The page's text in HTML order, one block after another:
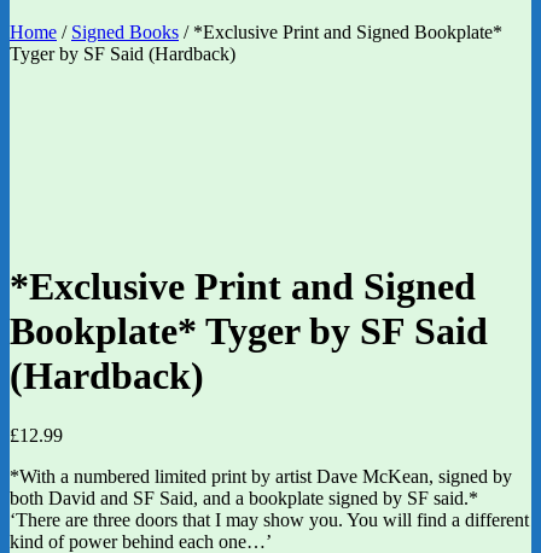
Home / Signed Books / *Exclusive Print and Signed Bookplate*
Tyger by SF Said (Hardback)
*Exclusive Print and Signed
Bookplate* Tyger by SF Said
(Hardback)
£12.99
*With a numbered limited print by artist Dave McKean, signed by
both David and SF Said, and a bookplate signed by SF said.*
‘There are three doors that I may show you. You will find a different
kind of power behind each one…’